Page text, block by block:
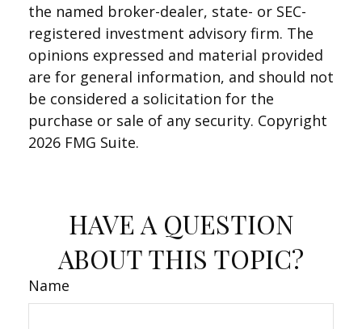
the named broker-dealer, state- or SEC-
registered investment advisory firm. The
opinions expressed and material provided
are for general information, and should not
be considered a solicitation for the
purchase or sale of any security. Copyright
2026 FMG Suite.
HAVE A QUESTION
ABOUT THIS TOPIC?
Name